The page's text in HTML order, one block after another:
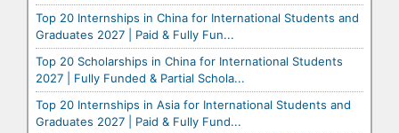
Top 20 Internships in China for International Students and
Graduates 2027 | Paid & Fully Fun...
Top 20 Scholarships in China for International Students
2027 | Fully Funded & Partial Schola...
Top 20 Internships in Asia for International Students and
Graduates 2027 | Paid & Fully Fund...